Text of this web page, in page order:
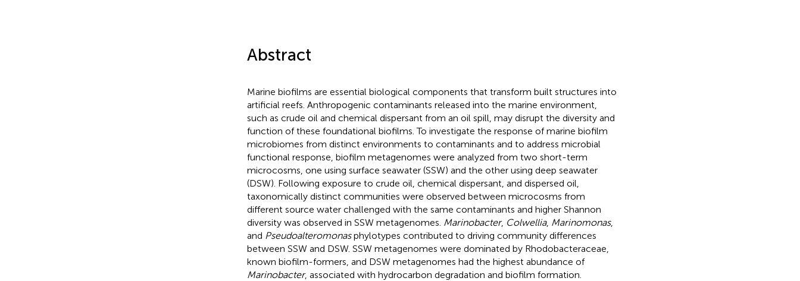
Abstract
Marine biofilms are essential biological components that transform built structures into
artificial reefs. Anthropogenic contaminants released into the marine environment,
such as crude oil and chemical dispersant from an oil spill, may disrupt the diversity and
function of these foundational biofilms. To investigate the response of marine biofilm
microbiomes from distinct environments to contaminants and to address microbial
functional response, biofilm metagenomes were analyzed from two short-term
microcosms, one using surface seawater (SSW) and the other using deep seawater
(DSW). Following exposure to crude oil, chemical dispersant, and dispersed oil,
taxonomically distinct communities were observed between microcosms from
different source water challenged with the same contaminants and higher Shannon
diversity was observed in SSW metagenomes. Marinobacter, Colwellia, Marinomonas,
and Pseudoalteromonasphylotypes contributed to driving community differences
between SSW and DSW. SSW metagenomes were dominated by Rhodobacteraceae,
known biofilm-formers, and DSW metagenomes had the highest abundance of
Marinobacter, associated with hydrocarbon degradation and biofilm formation.